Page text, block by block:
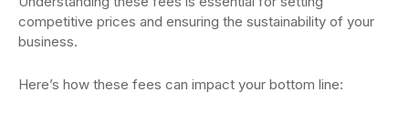
competitive prices and ensuring the sustainability of your
business.
Here’s how these fees can impact your bottom line: